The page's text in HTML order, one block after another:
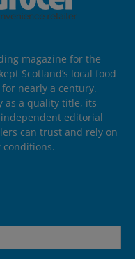
magazine for the
Scotland’s local food
nearly a century.
as a quality title, its
editorial
can trust and rely on
conditions.